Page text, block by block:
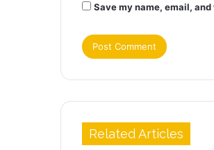
Save my name, email,
Related Articles